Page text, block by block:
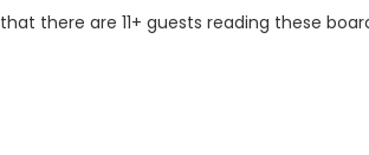
there are 11+ guests reading these